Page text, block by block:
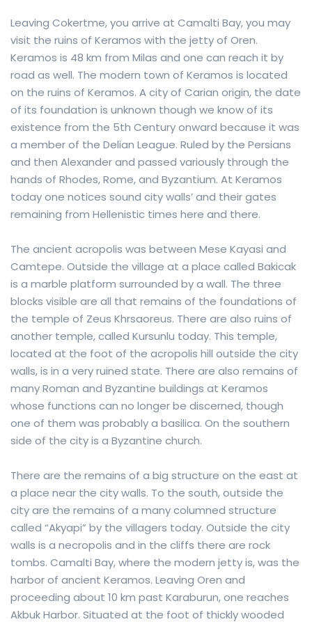
Leaving Cokertme, you arrive at Camalti Bay, you may
visit the ruins of Keramos with the jetty of Oren.
Keramos is 48 km from Milas and one can reach it by
road as well. The modern town of Keramos is located
on the ruins of Keramos. A city of Carian origin, the date
of its foundation is unknown though we know of its
existence from the 5th Century onward because it was
a member of the Delian League. Ruled by the Persians
and then Alexander and passed variously through the
hands of Rhodes, Rome, and Byzantium. At Keramos
today one notices sound city walls’ and their gates
remaining from Hellenistic times here and there.
The ancient acropolis was between Mese Kayasi and
Camtepe. Outside the village at a place called Bakicak
is a marble platform surrounded by a wall. The three
blocks visible are all that remains of the foundations of
the temple of Zeus Khrsaoreus. There are also ruins of
another temple, called Kursunlu today. This temple,
located at the foot of the acropolis hill outside the city
walls, is in a very ruined state. There are also remains of
many Roman and Byzantine buildings at Keramos
whose functions can no longer be discerned, though
one of them was probably a basilica. On the southern
side of the city is a Byzantine church.
There are the remains of a big structure on the east at
a place near the city walls. To the south, outside the
city are the remains of a many columned structure
called “Akyapi” by the villagers today. Outside the city
walls is a necropolis and in the cliffs there are rock
tombs. Camalti Bay, where the modern jetty is, was the
harbor of ancient Keramos. Leaving Oren and
proceeding about 10 km past Karaburun, one reaches
Akbuk Harbor. Situated at the foot of thickly wooded